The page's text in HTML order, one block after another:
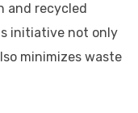
and recycled
initiative not only
minimizes waste